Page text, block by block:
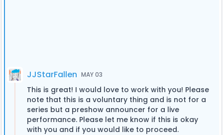
JJStarFallen MAY 03
This is great! I would love to work with you! Please
note that this is a voluntary thing and is not for a
series but a preshow announcer for a live
performance. Please let me know if this is okay
with you and if you would like to proceed.